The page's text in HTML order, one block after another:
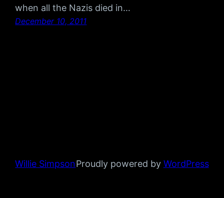
when all the Nazis died in…
December 10, 2011
Willie SimpsonProudly powered by WordPress